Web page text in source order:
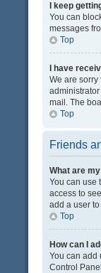
I keep
You can
messages
Top
I have
We are sorry
mail. The
Top
Friends
What are
You can use
access to
add a user
Top
How can I
You can add
Control